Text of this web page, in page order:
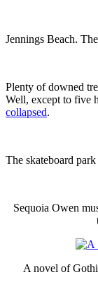
Jennings Beach.
Plenty of downed
Well, except to five
collapsed.
The skateboard
Sequoia Owen
A novel of